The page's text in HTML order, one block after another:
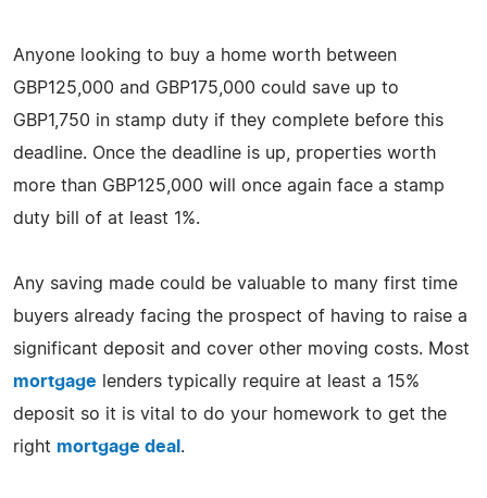
Anyone looking to buy a home worth between
GBP125,000 and GBP175,000 could save up to
GBP1,750 in stamp duty if they complete before this
deadline. Once the deadline is up, properties worth
more than GBP125,000 will once again face a stamp
duty bill of at least 1%.
Any saving made could be valuable to many first time
buyers already facing the prospect of having to raise a
significant deposit and cover other moving costs. Most
mortgage lenders typically require at least a 15%
deposit so it is vital to do your homework to get the
right mortgage deal .